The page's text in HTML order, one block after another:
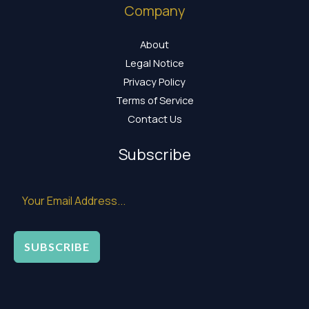
Company
About
Legal Notice
Privacy Policy
Terms of Service
Contact Us
Subscribe
SUBSCRIBE